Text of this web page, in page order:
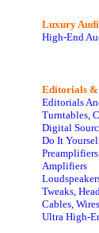
Luxury
High-End
Editorials &
Editorials
Turntables,
Digital
Do It
Preamplifiers
Amplifiers
Tweaks,
Cables,
Ultra High-